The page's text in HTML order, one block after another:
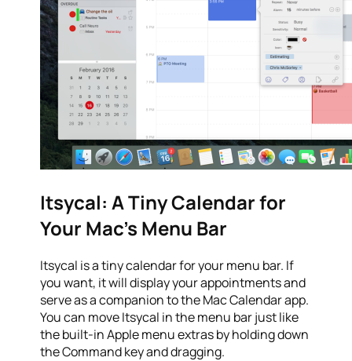
Itsycal: A Tiny Calendar for
Your Mac’s Menu Bar
Itsycal is a tiny calendar for your menu bar. If
you want, it will display your appointments and
serve as a companion to the Mac Calendar app.
You can move Itsycal in the menu bar just like
the built-in Apple menu extras by holding down
the Command key and dragging.